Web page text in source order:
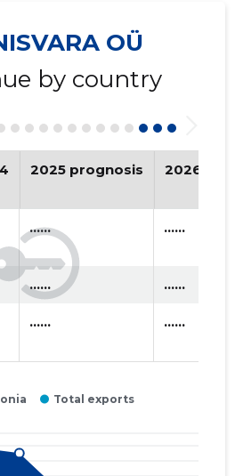
* ......
* ......
* ......
* ......
OÜ
by country
2025 prognosis 2026
...... ......
...... ......
...... ......